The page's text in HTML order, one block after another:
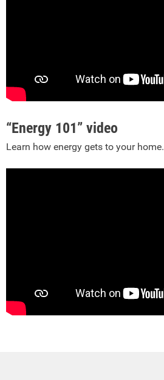
“Energy 101” video
Learn how energy gets to your home.